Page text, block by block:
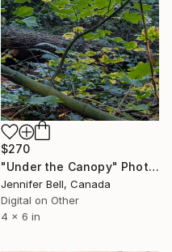
$270
"Under the Canopy" Photograph
Jennifer Bell, Canada
Digital on Other
4 x 6 in